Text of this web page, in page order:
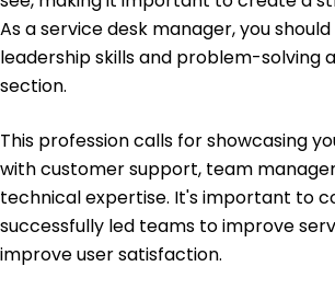
Master of Science Information
Management
University of Technology New York, NY
June 2016
Bachelor of Science Computer
State College New York, NY
June 2014
As a service desk manager, you
leadership skills and problem-solving
section.
This profession calls for showcasing
with customer support, team
technical expertise. It's important to
successfully led teams to improve
improve user satisfaction.